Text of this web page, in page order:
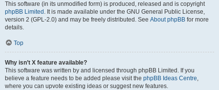
This software (in its unmodified form) is produced, released and is copyright
phpBB Limited . It is made available under the GNU General Public License,
version 2 (GPL-2.0) and may be freely distributed. See About phpBB for more
details.
Top
Why isn’t X feature available?
This software was written by and licensed through phpBB Limited. If you
believe a feature needs to be added please visit the phpBB Ideas Centre,
where you can upvote existing ideas or suggest new features.